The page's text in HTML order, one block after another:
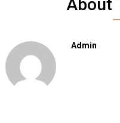
About
Admin